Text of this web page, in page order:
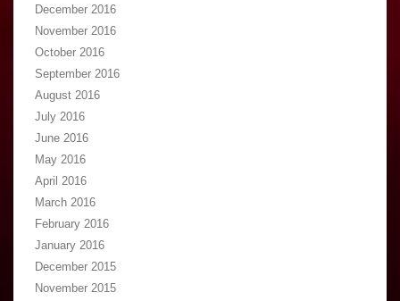
December 2016
November 2016
October 2016
September 2016
August 2016
July 2016
June 2016
May 2016
April 2016
March 2016
February 2016
January 2016
December 2015
November 2015